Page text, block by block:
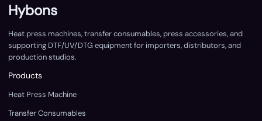
Hybons
Heat press machines, transfer consumables, press accessories, and
supporting DTF/UV/DTG equipment for importers, distributors, and
production studios.
Products
Heat Press Machine
Transfer Consumables